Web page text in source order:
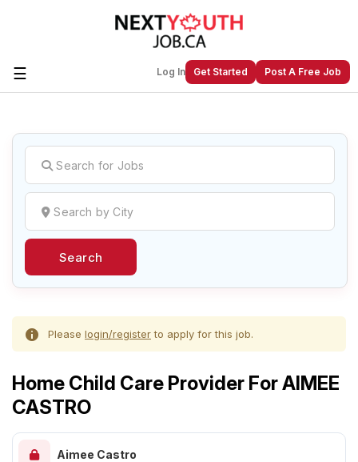
☰ Log In Get Started Post A Free Job
Create a New Listing toJoin Our
Next Youth Job Community!
Find or List your Job.Have an account?Log In
Account
Search
Please login/registerto apply for this job.
Home Child Care Provider For AIMEE
CASTRO
Aimee Castro